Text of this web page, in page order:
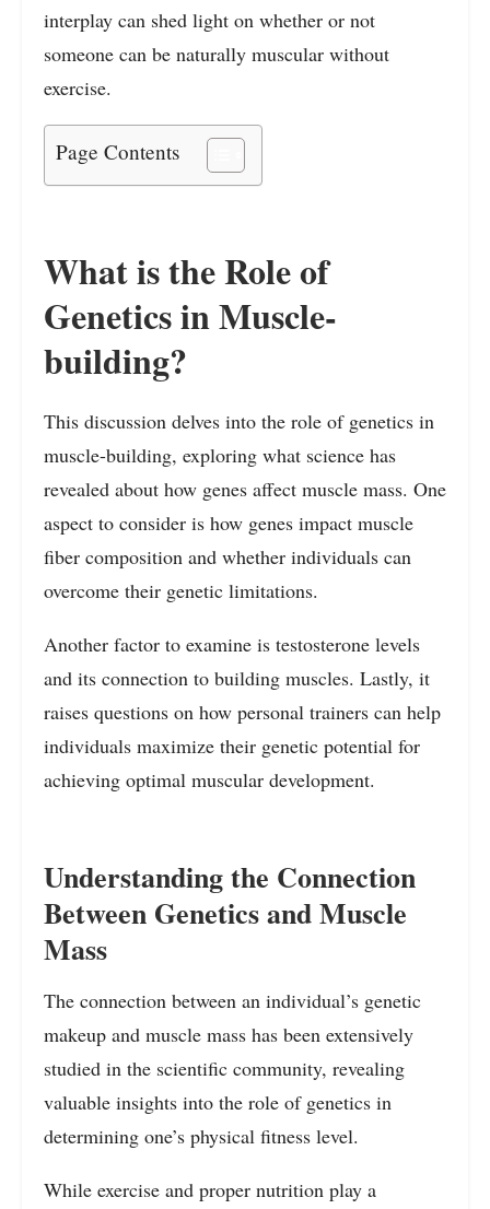
interplay can shed light on whether or not
someone can be naturally muscular without
exercise.
Page Contents
What is the Role of
Genetics in Muscle-
building?
This discussion delves into the role of genetics in
muscle-building, exploring what science has
revealed about how genes affect muscle mass. One
aspect to consider is how genes impact muscle
fiber composition and whether individuals can
overcome their genetic limitations.
Another factor to examine is testosterone levels
and its connection to building muscles. Lastly, it
raises questions on how personal trainers can help
individuals maximize their genetic potential for
achieving optimal muscular development.
Understanding the Connection
Between Genetics and Muscle
Mass
The connection between an individual’s genetic
makeup and muscle mass has been extensively
studied in the scientific community, revealing
valuable insights into the role of genetics in
determining one’s physical fitness level.
While exercise and proper nutrition play a